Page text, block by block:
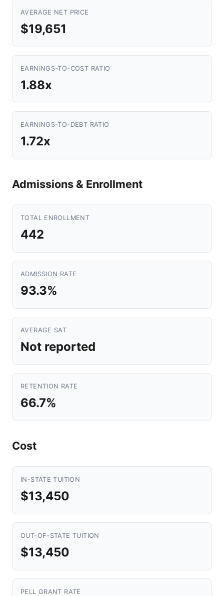
AVERAGE NET PRICE
$19,651
EARNINGS-TO-COST RATIO
1.88x
EARNINGS-TO-DEBT RATIO
1.72x
Admissions & Enrollment
TOTAL ENROLLMENT
442
ADMISSION RATE
93.3%
AVERAGE SAT
Not reported
RETENTION RATE
66.7%
Cost
IN-STATE TUITION
$13,450
OUT-OF-STATE TUITION
$13,450
PELL GRANT RATE